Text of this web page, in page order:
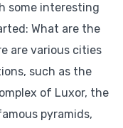
some interesting
What are the
are various cities
such as the
of Luxor, the
pyramids,